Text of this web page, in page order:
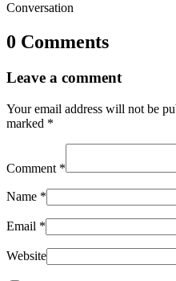
Conversation
0 Comments
Leave a comment
Your email address will not be
marked *
Comment *
Name *
Email *
Website